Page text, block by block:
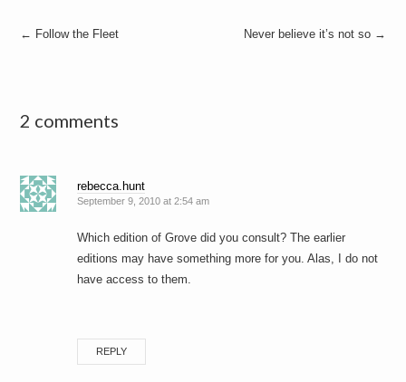
Post
← Follow the Fleet Never believe it’s not so →
2 comments
rebecca.hunt
September 9, 2010 at 2:54 am
Which edition of Grove did you consult? The earlier
editions may have something more for you. Alas, I do not
have access to them.
REPLY